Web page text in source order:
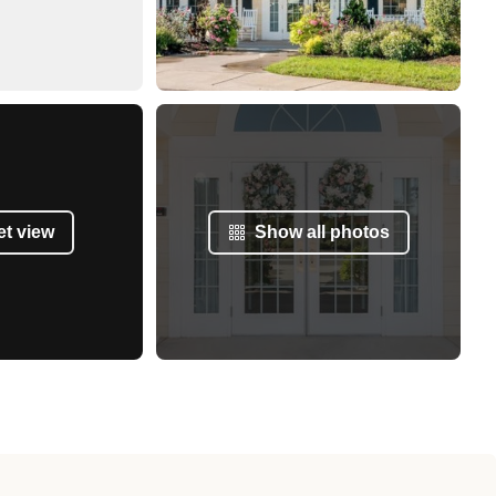
view Show all photos